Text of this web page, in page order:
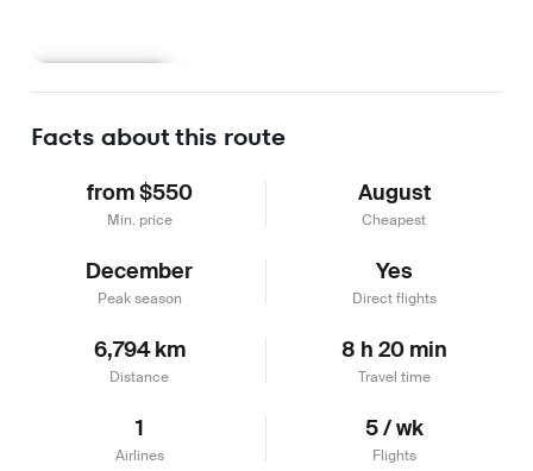
Facts about this route
from $550
Min. price
August
Cheapest
December
Peak season
Yes
Direct flights
6,794 km
Distance
8 h 20 min
Travel time
1
Airlines
5 / wk
Flights